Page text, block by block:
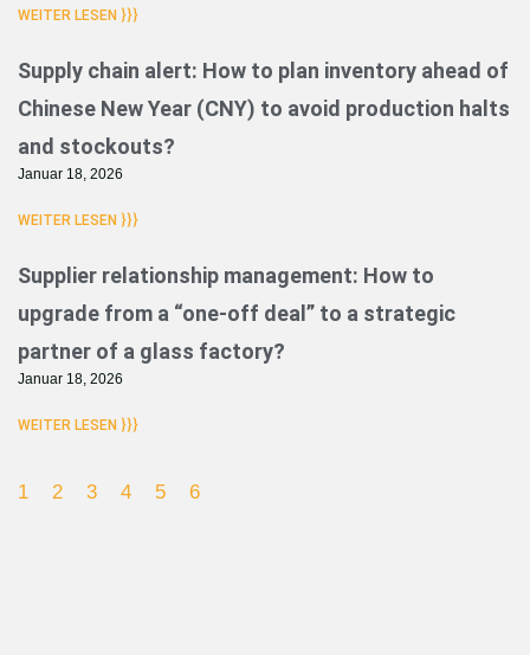
WEITER LESEN }}}
Supply chain alert: How to plan inventory ahead of
Chinese New Year (CNY) to avoid production halts
and stockouts?
Januar 18, 2026
WEITER LESEN }}}
Supplier relationship management: How to
upgrade from a “one-off deal” to a strategic
partner of a glass factory?
Januar 18, 2026
WEITER LESEN }}}
1 2 3 4 5 6